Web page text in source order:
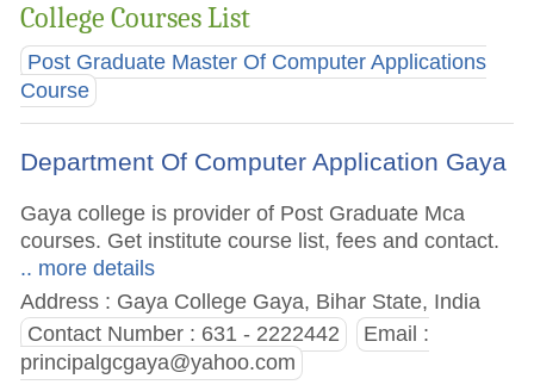
College Courses List
Post Graduate Master Of Computer Applications
Course
Department Of Computer Application Gaya
Gaya college is provider of Post Graduate Mca
courses. Get institute course list, fees and contact.
.. more details
Address : Gaya College Gaya, Bihar State, India
Contact Number : 631 - 2222442
Email :
principalgcgaya@yahoo.com